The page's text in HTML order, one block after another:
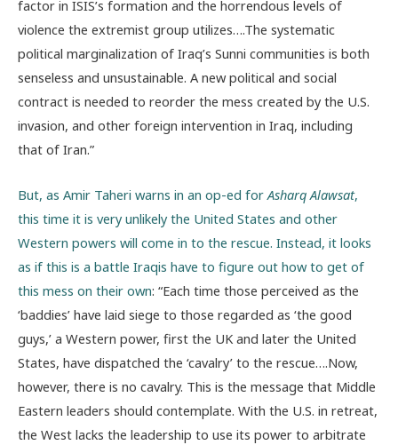
factor in ISIS’s formation and the horrendous levels of
violence the extremist group utilizes….The systematic
political marginalization of Iraq’s Sunni communities is both
senseless and unsustainable. A new political and social
contract is needed to reorder the mess created by the U.S.
invasion, and other foreign intervention in Iraq, including
that of Iran.”
But, as Amir Taheri warns in an op-ed for Asharq Alawsat,
this time it is very unlikely the United States and other
Western powers will come in to the rescue. Instead, it looks
as if this is a battle Iraqis have to figure out how to get of
this mess on their own: “Each time those perceived as the
‘baddies’ have laid siege to those regarded as ‘the good
guys,’ a Western power, first the UK and later the United
States, have dispatched the ‘cavalry’ to the rescue….Now,
however, there is no cavalry. This is the message that Middle
Eastern leaders should contemplate. With the U.S. in retreat,
the West lacks the leadership to use its power to arbitrate